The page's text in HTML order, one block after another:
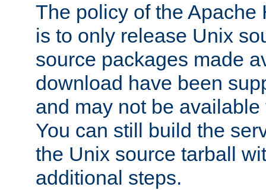
The policy of the Apache
is to only release Unix
source packages made
download have been
and may not be
You can still build the
the Unix source tarball
additional steps.